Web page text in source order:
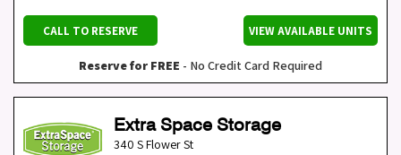
CALL TO RESERVE VIEW AVAILABLE UNITS
Reserve for FREE - No Credit Card Required
Extra Space Storage
340 S Flower St